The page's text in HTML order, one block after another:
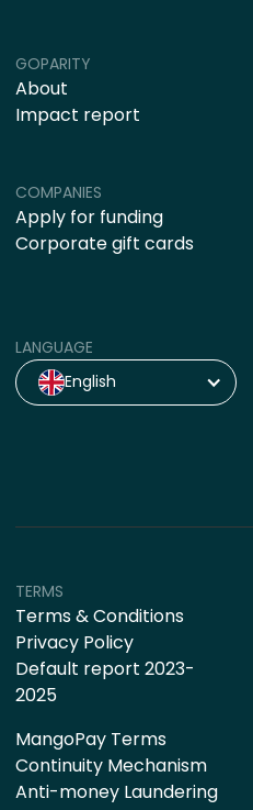
COMPANIES
Apply for funding
Corporate gift cards
GOPARITY
About
Impact report
LANGUAGE
English
TERMS
Terms & Conditions
Privacy Policy
Default report 2023-
2025
MangoPay Terms
Continuity Mechanism
Anti-money Laundering